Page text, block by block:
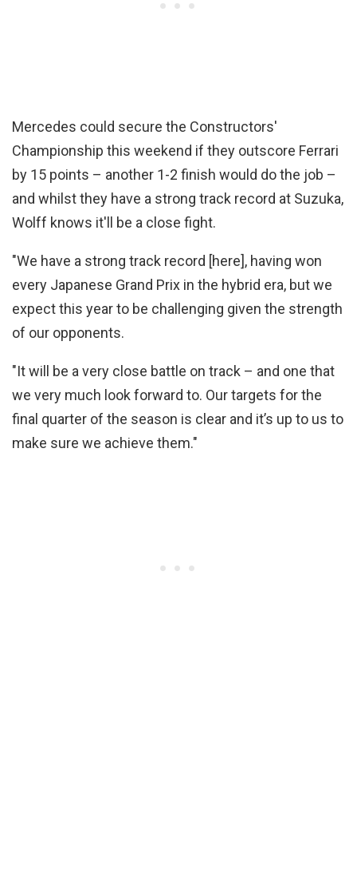
Mercedes could secure the Constructors'
Championship this weekend if they outscore Ferrari
by 15 points – another 1-2 finish would do the job –
and whilst they have a strong track record at Suzuka,
Wolff knows it'll be a close fight.
"We have a strong track record [here], having won
every Japanese Grand Prix in the hybrid era, but we
expect this year to be challenging given the strength
of our opponents.
"It will be a very close battle on track – and one that
we very much look forward to. Our targets for the
final quarter of the season is clear and it’s up to us to
make sure we achieve them."